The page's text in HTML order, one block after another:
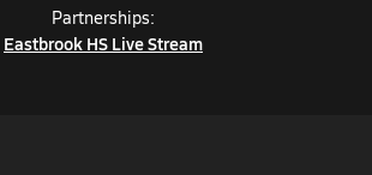
Partnerships:
Eastbrook HS Live Stream